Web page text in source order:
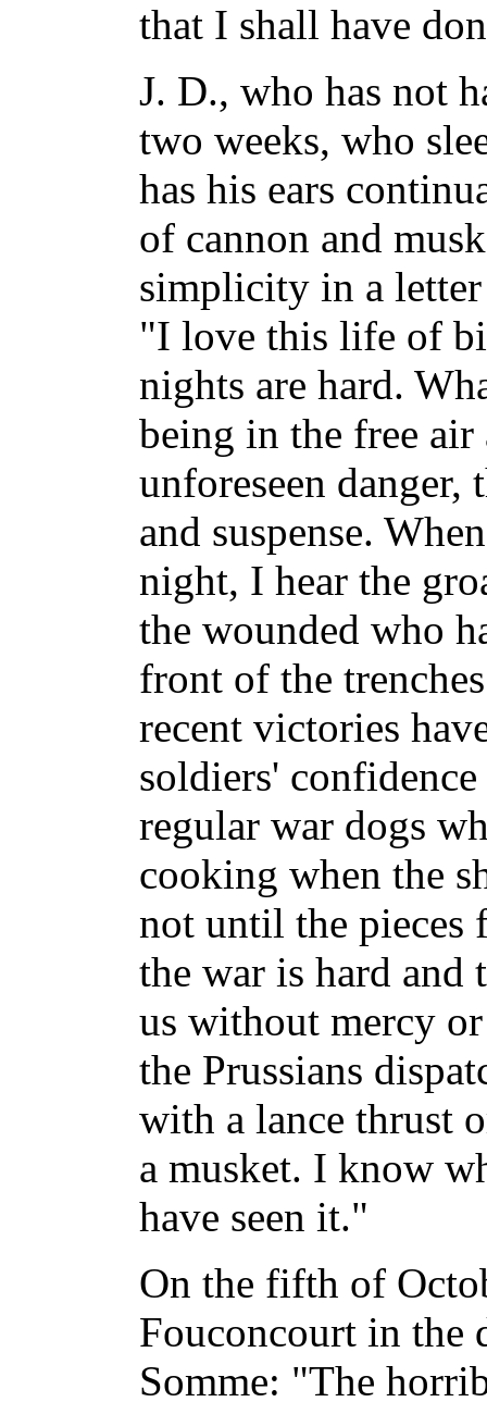
that I shall have
J. D., who has not
two weeks, who
has his ears
of cannon and
simplicity in a
"I love this life of
nights are hard.
being in the free
unforeseen danger,
and suspense.
night, I hear the
the wounded who
front of the
recent victories
soldiers'
regular war dogs
cooking when the
not until the
the war is hard and
us without mercy
the Prussians
with a lance thrust
a musket. I know
have seen it."
On the fifth of
Fouconcourt in the
Somme: "The